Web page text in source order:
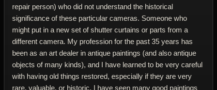
repair person) who did not understand the historical
significance of these particular cameras. Someone who
might put in a new set of shutter curtains or parts from a
different camera. My profession for the past 35 years has
been as an art dealer in antique paintings (and also antique
objects of many kinds), and I have learned to be very careful
with having old things restored, especially if they are very
rare, valuable, or historic. I have seen many good paintings